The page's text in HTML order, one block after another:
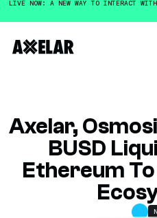
LIVE NOW: A NEW WAY TO INTERACT
Axelar,
BUSD
Ethereum